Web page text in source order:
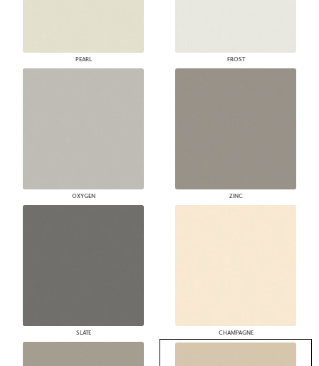
PEARL FROST
OXYGEN ZINC
SLATE CHAMPAGNE